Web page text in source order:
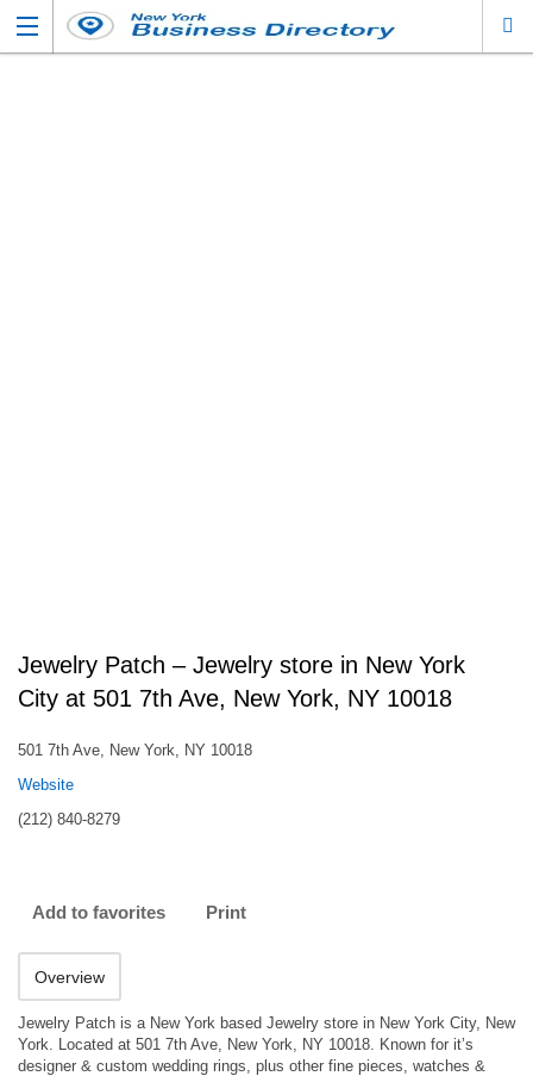
Jewelry Patch – Jewelry store in New York
City at 501 7th Ave, New York, NY 10018
501 7th Ave, New York, NY 10018
Website
(212) 840-8279
Add to favorites Print
Overview
Jewelry Patch is a New York based Jewelry store in New York City, New
York. Located at 501 7th Ave, New York, NY 10018. Known for it’s
designer & custom wedding rings, plus other fine pieces, watches &